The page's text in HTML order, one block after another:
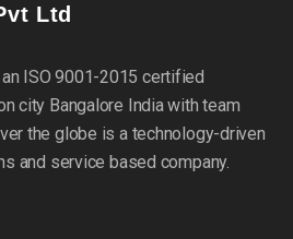
Ltd
ISO 9001-2015 certified
city Bangalore India with team
the globe is a technology-driven
and service based company.